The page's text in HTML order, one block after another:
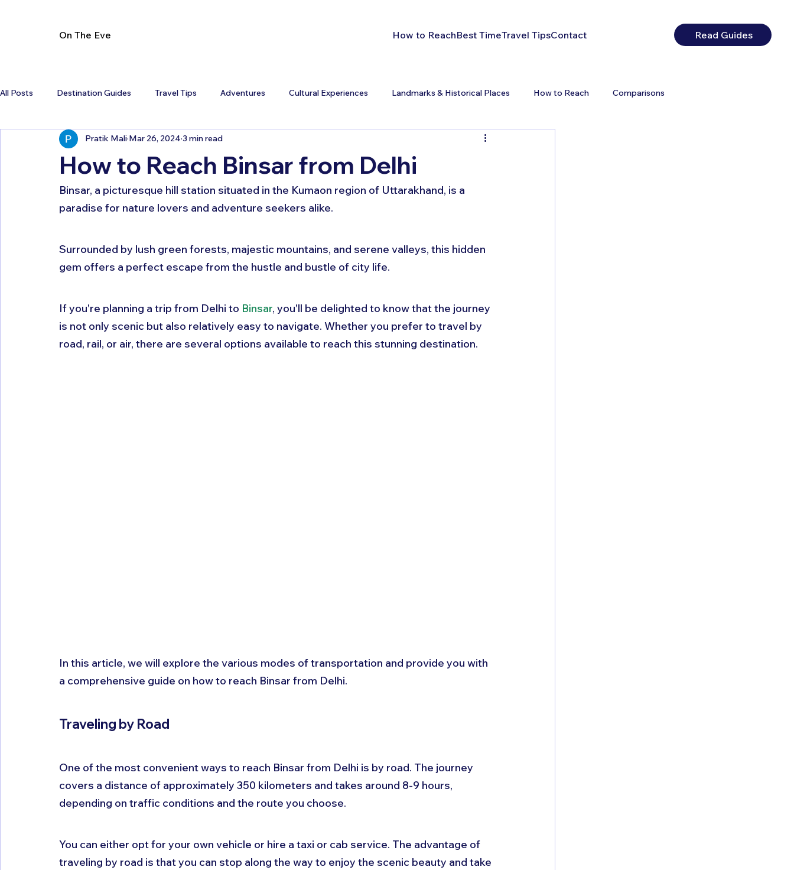
On The Eve How to ReachBest TimeTravel TipsContact Read Guides
All Posts Destination Guides Travel Tips Adventures Cultural Experiences Landmarks & Historical Places How to Reach Comparisons
How to Reach Binsar from Delhi
Pratik Mali Mar 26, 2024 3 min read
Binsar, a picturesque hill station situated in the Kumaon region of Uttarakhand, is a
paradise for nature lovers and adventure seekers alike.
Surrounded by lush green forests, majestic mountains, and serene valleys, this hidden
gem offers a perfect escape from the hustle and bustle of city life.
If you're planning a trip from Delhi to Binsar, you'll be delighted to know that the journey
is not only scenic but also relatively easy to navigate. Whether you prefer to travel by
road, rail, or air, there are several options available to reach this stunning destination.
In this article, we will explore the various modes of transportation and provide you with
a comprehensive guide on how to reach Binsar from Delhi.
Traveling by Road
One of the most convenient ways to reach Binsar from Delhi is by road. The journey
covers a distance of approximately 350 kilometers and takes around 8-9 hours,
depending on traffic conditions and the route you choose.
You can either opt for your own vehicle or hire a taxi or cab service. The advantage of
traveling by road is that you can stop along the way to enjoy the scenic beauty and take